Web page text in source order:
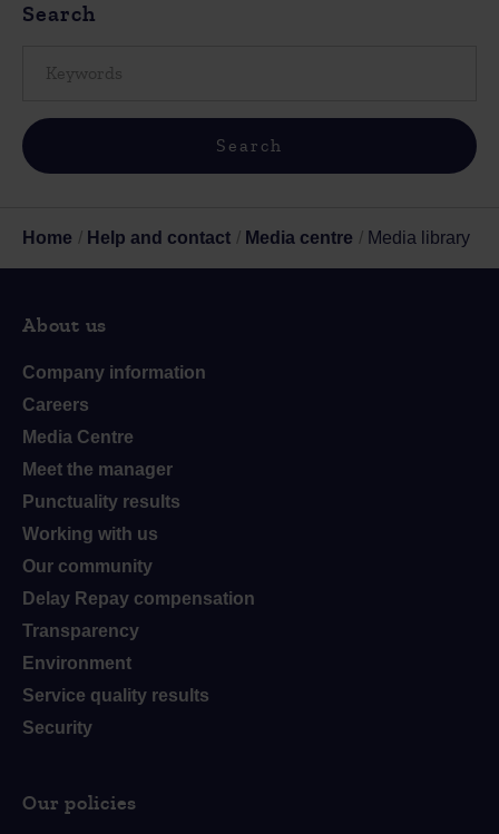
Search
Home Help and contact Media centre Media library
About us
Company information
Careers
Media Centre
Meet the manager
Punctuality results
Working with us
Our community
Delay Repay compensation
Transparency
Environment
Service quality results
Security
Our policies